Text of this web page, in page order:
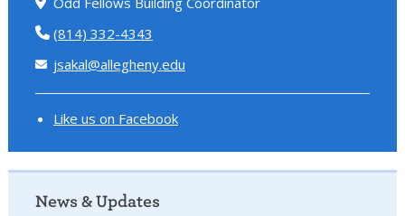
(814) 332-4343
jsakal@allegheny.edu
Like us on Facebook
News & Updates